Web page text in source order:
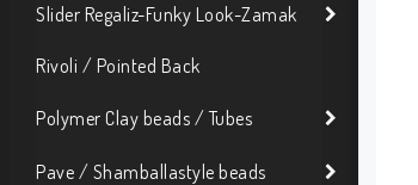
Slider Regaliz-Funky Look-Zamak
Rivoli / Pointed Back
Polymer Clay beads / Tubes
Pave / Shamballastyle beads